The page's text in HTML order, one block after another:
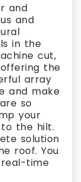
and
and
in the
cut,
the
array
and make
so
your
the hilt.
solution
roof. You
time